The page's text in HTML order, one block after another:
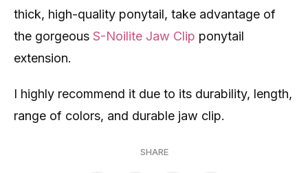
thick, high-quality ponytail, take advantage of
the gorgeous S-Noilite Jaw Clip ponytail
extension.
I highly recommend it due to its durability, length,
range of colors, and durable jaw clip.
SHARE